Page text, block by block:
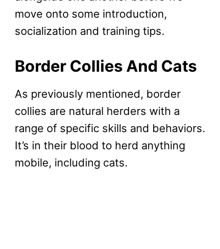
move onto some introduction,
socialization and training tips.
Border Collies And Cats
As previously mentioned, border
collies are natural herders with a
range of specific skills and behaviors.
It’s in their blood to herd anything
mobile, including cats.